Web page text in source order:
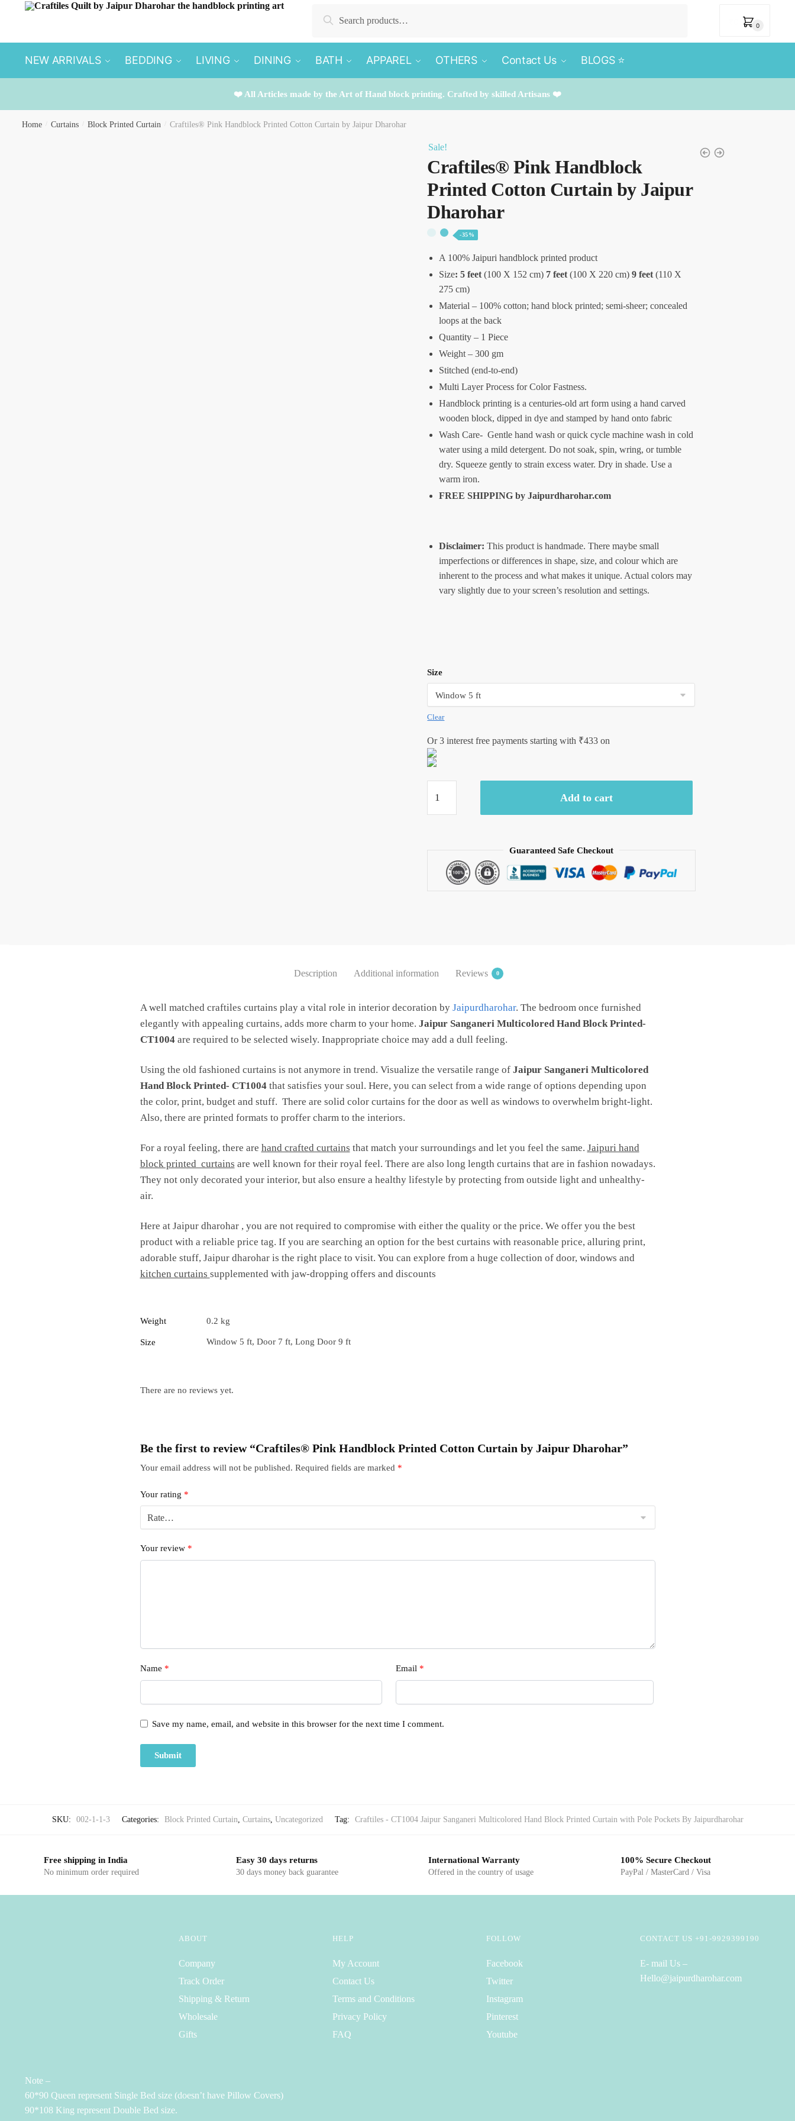
Search
0
NEW ARRIVALS BEDDING LIVING DINING BATH APPAREL OTHERS Contact Us BLOGS ⭐️
❤️ All Articles made by the Art of Hand block printing. Crafted by skilled Artisans ❤️
Home Curtains Block Printed Curtain Craftiles® Pink Handblock Printed Cotton Curtain by Jaipur Dharohar
Sale!
Craftiles® Pink Handblock
Printed Cotton Curtain by Jaipur
Dharohar
-35%
A 100% Jaipuri handblock printed product
Size:5 feet (100 X 152 cm) 7 feet (100 X 220 cm)9 feet (110 X
275 cm)
Material – 100% cotton; hand block printed; semi-sheer; concealed
loops at the back
Quantity – 1 Piece
Weight – 300 gm
Stitched (end-to-end)
Multi Layer Process for Color Fastness.
Handblock printing is a centuries-old art form using a hand carved
wooden block, dipped in dye and stamped by hand onto fabric
Wash Care- Gentle hand wash or quick cycle machine wash in cold
water using a mild detergent. Do not soak, spin, wring, or tumble
dry. Squeeze gently to strain excess water. Dry in shade. Use a
warm iron.
FREE SHIPPING byJaipurdharohar.com
Disclaimer: This product is handmade. There maybe small
imperfections or differences in shape, size, and colour which are
inherent to the process and what makes it unique. Actual colors may
vary slightly due to your screen’s resolution and settings.
Size
Clear
Or 3 interest free payments starting with ₹433 on
Pink
Handblock
Curtain
Add to cart
Guaranteed Safe Checkout
Description Additional information Reviews 0
A well matched craftiles curtains play a vital role in interior decoration byJaipurdharohar. The bedroom once furnished
elegantly with appealing curtains, adds more charm to your home. Jaipur Sanganeri Multicolored Hand Block Printed-
CT1004are required to be selected wisely. Inappropriate choice may add a dull feeling.
Using the old fashioned curtains is not anymore in trend. Visualize the versatile range of Jaipur Sanganeri Multicolored
Hand Block Printed- CT1004 that satisfies your soul. Here, you can select from a wide range of options depending upon
the color, print, budget and stuff. There are solid color curtains for the door as well as windows to overwhelm bright-light.
Also, there are printed formats to proffer charm to the interiors.
For a royal feeling, there are hand crafted curtains that match your surroundings and let you feel the same. Jaipuri hand
block printed curtains are well known for their royal feel. There are also long length curtains that are in fashion nowadays.
They not only decorated your interior, but also ensure a healthy lifestyle by protecting from outside light and unhealthy-
air.
Here at Jaipur dharohar , you are not required to compromise with either the quality or the price. We offer you the best
product with a reliable price tag. If you are searching an option for the best curtains with reasonable price, alluring print,
adorable stuff, Jaipur dharohar is the right place to visit. You can explore from a huge collection of door, windows and
kitchen curtains supplemented with jaw-dropping offers and discounts
Weight 0.2 kg
Size Window 5 ft, Door 7 ft, Long Door 9 ft
There are no reviews yet.
Be the first to review “Craftiles® Pink Handblock Printed Cotton Curtain by Jaipur Dharohar”
Your email address will not be published. Required fields are marked *
Your rating *
Your review *
Name * Email *
Save my name, email, and website in this browser for the next time I comment.
SKU: 002-1-1-3 Categories: Block Printed Curtain Curtains, Uncategorized Tag: Craftiles - CT1004 Jaipur Sanganeri Multicolored Hand Block Printed Curtain with Pole Pockets By Jaipurdharohar
Free shipping in India
No minimum order required
Easy 30 days returns
30 days money back guarantee
International Warranty
Offered in the country of usage
100% Secure Checkout
PayPal / MasterCard / Visa
ABOUT
Company
Track Order
Shipping & Return
Wholesale
Gifts
HELP
My Account
Contact Us
Terms and Conditions
Privacy Policy
FAQ
FOLLOW
Facebook
Twitter
Instagram
Pinterest
Youtube
CONTACT US +91-9929399190
E- mail Us –
Hello@jaipurdharohar.com
Note –
60*90 Queen represent Single Bed size (doesn’t have Pillow Covers)
90*108 King represent Double Bed size.